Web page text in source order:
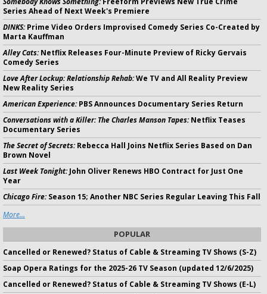
Series Ahead of Next Week's Premiere
DINKS:Prime Video Orders Improvised Comedy Series Co-Created by
Marta Kauffman
Alley Cats:Netflix Releases Four-Minute Preview of Ricky Gervais
Comedy Series
Love After Lockup: Relationship Rehab:We TV and All Reality Preview
New Reality Series
American Experience:PBS Announces Documentary Series Return
Conversations with a Killer: The Charles Manson Tapes:Netflix Teases
Documentary Series
The Secret of Secrets:Rebecca Hall Joins Netflix Series Based on Dan
Brown Novel
Last Week Tonight:John Oliver Renews HBO Contract for Just One
Year
Chicago Fire:Season 15; Another NBC Series Regular Leaving This Fall
More...
POPULAR
Cancelled or Renewed? Status of Cable & Streaming TV Shows (S-Z)
Soap Opera Ratings for the 2025-26 TV Season (updated 12/6/2025)
Cancelled or Renewed? Status of Cable & Streaming TV Shows (E-L)